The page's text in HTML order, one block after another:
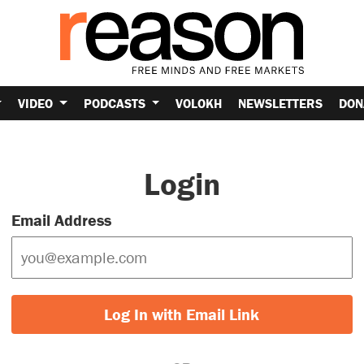
VIDEO PODCASTS VOLOKH NEWSLETTERS
Login
Email Address
Log In with Email Link